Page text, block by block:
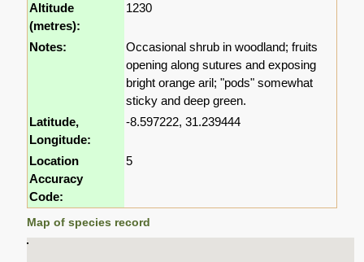
Altitude
(metres):
1230
Notes:
Occasional shrub in woodland; fruits
opening along sutures and exposing
bright orange aril; "pods" somewhat
sticky and deep green.
Latitude,
Longitude:
-8.597222, 31.239444
Location
Accuracy
Code:
5
Map of species record